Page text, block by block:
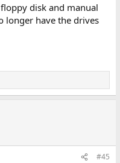
disk and manual
longer have the drives
#45